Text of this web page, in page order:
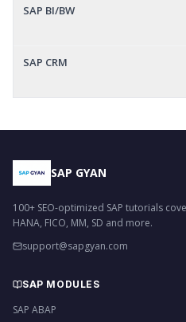
SAP BI/BW
SAP CRM
SAP GYAN
100+ SEO-optimized SAP tutorials
HANA, FICO, MM, SD and more.
support@sapgyan.com
SAP MODULES
SAP ABAP